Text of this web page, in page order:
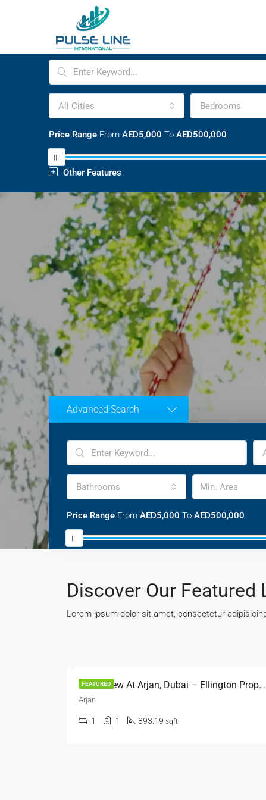
All Cities Bedrooms
Price Range From AED5,000 To AED500,000
Other Features
Advanced Search
Bathrooms
Price Range From AED5,000 To AED500,000
Discover Our Featured
Lorem ipsum dolor sit amet, consectetur
FEATURED
Al Ameera Village, Ajman
Al Ameera Village
2 2 1410